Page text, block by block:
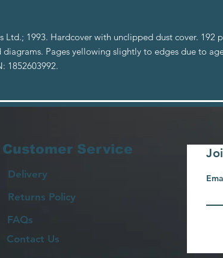
Ltd.; 1993. Hardcover with unclipped dust cover. 192
diagrams. Pages yellowing slightly to edges due to
1852603992.
Customer Service
Delivery
Returns Policy
FAQs
Contact Us